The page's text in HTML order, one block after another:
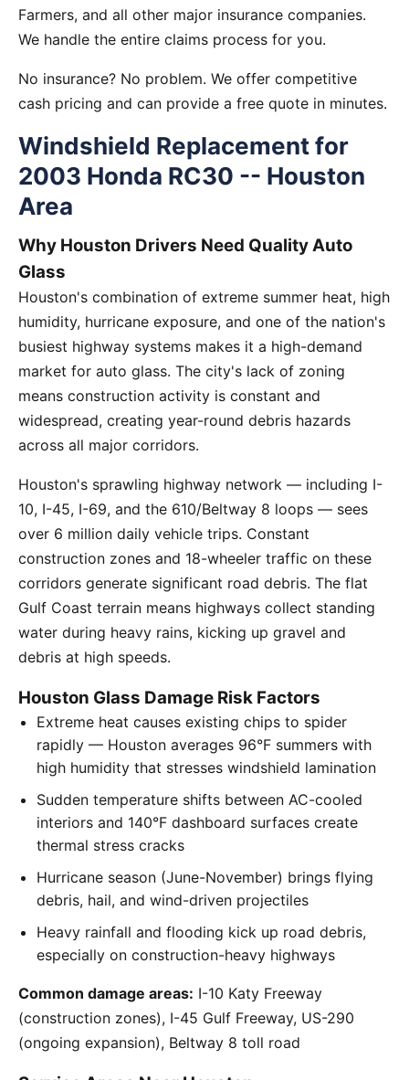
Farmers, and all other major insurance companies.
We handle the entire claims process for you.
No insurance? No problem. We offer competitive
cash pricing and can provide a free quote in minutes.
Windshield Replacement for
2003 Honda RC30 -- Houston
Area
Why Houston Drivers Need Quality Auto
Glass
Houston's combination of extreme summer heat, high
humidity, hurricane exposure, and one of the nation's
busiest highway systems makes it a high-demand
market for auto glass. The city's lack of zoning
means construction activity is constant and
widespread, creating year-round debris hazards
across all major corridors.
Houston's sprawling highway network — including I-
10, I-45, I-69, and the 610/Beltway 8 loops — sees
over 6 million daily vehicle trips. Constant
construction zones and 18-wheeler traffic on these
corridors generate significant road debris. The flat
Gulf Coast terrain means highways collect standing
water during heavy rains, kicking up gravel and
debris at high speeds.
Houston Glass Damage Risk Factors
Extreme heat causes existing chips to spider
rapidly — Houston averages 96°F summers with
high humidity that stresses windshield lamination
Sudden temperature shifts between AC-cooled
interiors and 140°F dashboard surfaces create
thermal stress cracks
Hurricane season (June-November) brings flying
debris, hail, and wind-driven projectiles
Heavy rainfall and flooding kick up road debris,
especially on construction-heavy highways
Common damage areas: I-10 Katy Freeway
(construction zones), I-45 Gulf Freeway, US-290
(ongoing expansion), Beltway 8 toll road